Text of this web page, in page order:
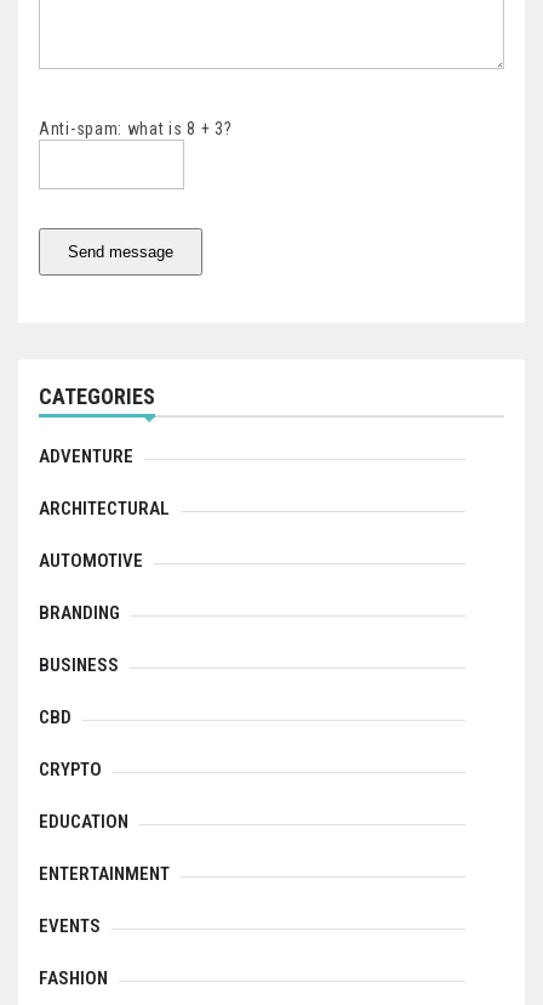
Anti-spam: what is 8 + 3?
Send message
CATEGORIES
ADVENTURE
ARCHITECTURAL
AUTOMOTIVE
BRANDING
BUSINESS
CBD
CRYPTO
EDUCATION
ENTERTAINMENT
EVENTS
FASHION